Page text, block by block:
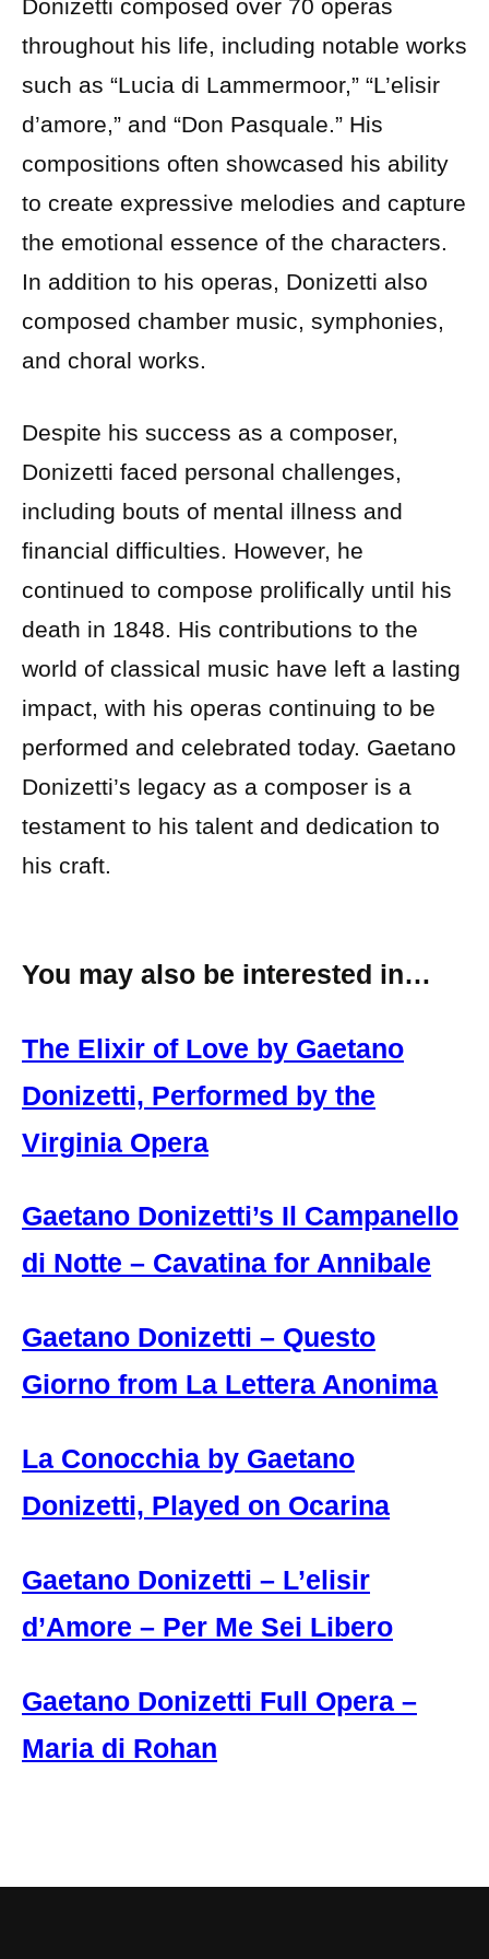
Donizetti composed over 70 operas
throughout his life, including notable works
such as “Lucia di Lammermoor,” “L’elisir
d’amore,” and “Don Pasquale.” His
compositions often showcased his ability
to create expressive melodies and capture
the emotional essence of the characters.
In addition to his operas, Donizetti also
composed chamber music, symphonies,
and choral works.
Despite his success as a composer,
Donizetti faced personal challenges,
including bouts of mental illness and
financial difficulties. However, he
continued to compose prolifically until his
death in 1848. His contributions to the
world of classical music have left a lasting
impact, with his operas continuing to be
performed and celebrated today. Gaetano
Donizetti’s legacy as a composer is a
testament to his talent and dedication to
his craft.
You may also be interested in…
The Elixir of Love by Gaetano
Donizetti, Performed by the
Virginia Opera
Gaetano Donizetti’s Il Campanello
di Notte – Cavatina for Annibale
Gaetano Donizetti – Questo
Giorno from La Lettera Anonima
La Conocchia by Gaetano
Donizetti, Played on Ocarina
Gaetano Donizetti – L’elisir
d’Amore – Per Me Sei Libero
Gaetano Donizetti Full Opera –
Maria di Rohan